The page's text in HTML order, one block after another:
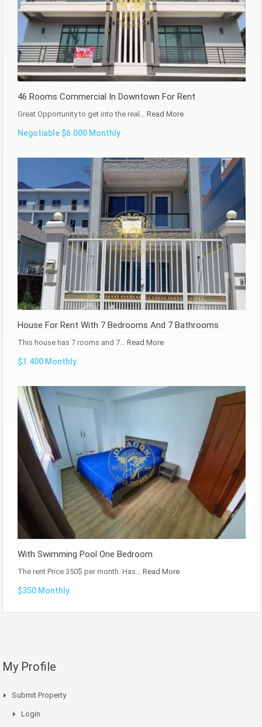
46 Rooms Commercial In Downtown For Rent
Great Opportunity to get into the real… Read More
Negotiable $6.000 Monthly
House For Rent With 7 Bedrooms And 7 Bathrooms
This house has 7 rooms and 7… Read More
$1.400 Monthly
With Swimming Pool One Bedroom
The rent Price 350$ per month. Has… Read More
$350 Monthly
My Profile
Submit Property
Login